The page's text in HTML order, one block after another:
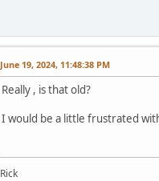
June 19, 2024, 11:48:38 PM
Really , is that old?
I would be a little frustrated
Rick